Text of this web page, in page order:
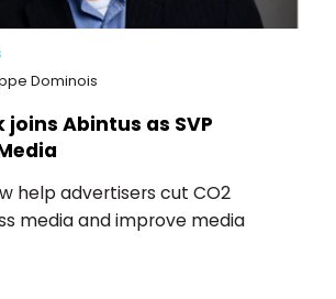
Dominois
joins Abintus as SVP
help advertisers cut CO2
media and improve media